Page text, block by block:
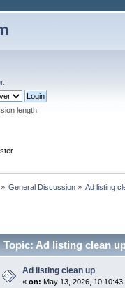
.
length
» General Discussion» Ad listing
Topic: Ad listing clean
Ad listing clean up
« on: May 13, 2026, 10:10:43